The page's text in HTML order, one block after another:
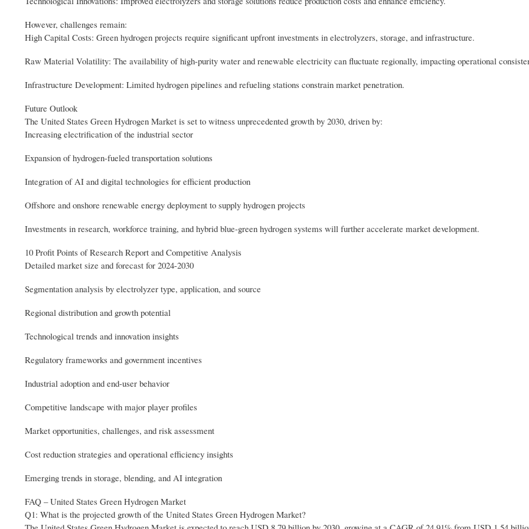
However, challenges remain:
High Capital Costs: Green hydrogen projects require significant upfront investments in electrolyzers, storage, and infrastructure.
Raw Material Volatility: The availability of high-purity water and renewable electricity can fluctuate regionally, impacting operational
Infrastructure Development: Limited hydrogen pipelines and refueling stations constrain market penetration.
Future Outlook
The United States Green Hydrogen Market is set to witness unprecedented growth by 2030, driven by:
Increasing electrification of the industrial sector
Expansion of hydrogen-fueled transportation solutions
Integration of AI and digital technologies for efficient production
Offshore and onshore renewable energy deployment to supply hydrogen projects
Investments in research, workforce training, and hybrid blue-green hydrogen systems will further accelerate market development.
10 Profit Points of Research Report and Competitive Analysis
Detailed market size and forecast for 2024-2030
Segmentation analysis by electrolyzer type, application, and source
Regional distribution and growth potential
Technological trends and innovation insights
Regulatory frameworks and government incentives
Industrial adoption and end-user behavior
Competitive landscape with major player profiles
Market opportunities, challenges, and risk assessment
Cost reduction strategies and operational efficiency insights
Emerging trends in storage, blending, and AI integration
FAQ – United States Green Hydrogen Market
Q1: What is the projected growth of the United States Green Hydrogen Market?